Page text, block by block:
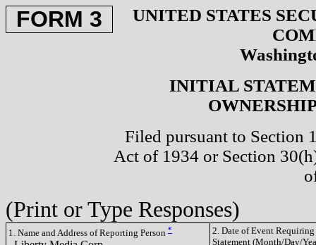
FORM 3
UNITED STATES
INITIAL
Filed pursuant to Section
Act of 1934 or Section
(Print or Type Responses)
1. Name and Address of Reporting Person *
2. Date of Event Requiring
Statement (Month/Day/